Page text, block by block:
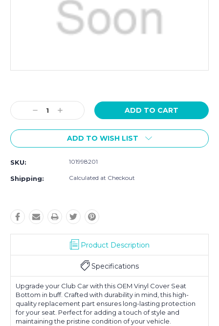
Stock:
Decrease
Quantity:
Increase
Quantity:
ADD TO WISH LIST
SKU: 101998201
Shipping: Calculated at Checkout
Product Description
Specifications
Upgrade your Club Car with this OEM Vinyl Cover Seat
Bottom in buff. Crafted with durability in mind, this high-
quality replacement part ensures long-lasting protection
for your seat. Perfect for adding a touch of style and
maintaining the pristine condition of your vehicle.